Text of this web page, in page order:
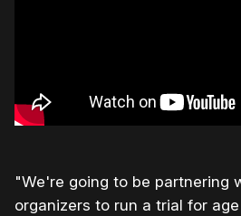
"We're going to be partnering
organizers to run a trial for